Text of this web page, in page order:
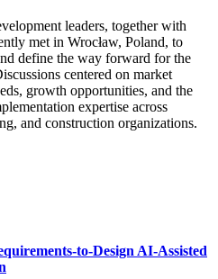
leaders, together with
met in Wrocław, Poland, to
define the way forward for the
centered on market
growth opportunities, and the
expertise across
and construction organizations.
to-Design AI-Assisted